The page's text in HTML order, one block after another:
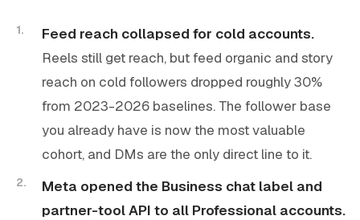
Feed reach collapsed for cold accounts.
Reels still get reach, but feed organic and story
reach on cold followers dropped roughly 30%
from 2023-2026 baselines. The follower base
you already have is now the most valuable
cohort, and DMs are the only direct line to it.
Meta opened the Business chat label and
partner-tool API to all Professional accounts.